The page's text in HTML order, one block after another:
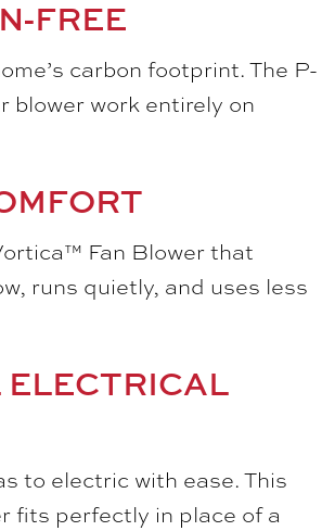
FREE
carbon footprint. The P-
blower work entirely on
Fan Blower that
runs quietly, and uses less
to electric with ease. This
fits perfectly in place of a